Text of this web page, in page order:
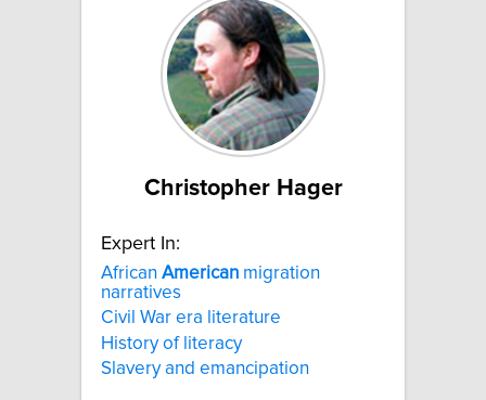
Christopher Hager
Expert In:
African American migration
narratives
Civil War era literature
History of literacy
Slavery and emancipation